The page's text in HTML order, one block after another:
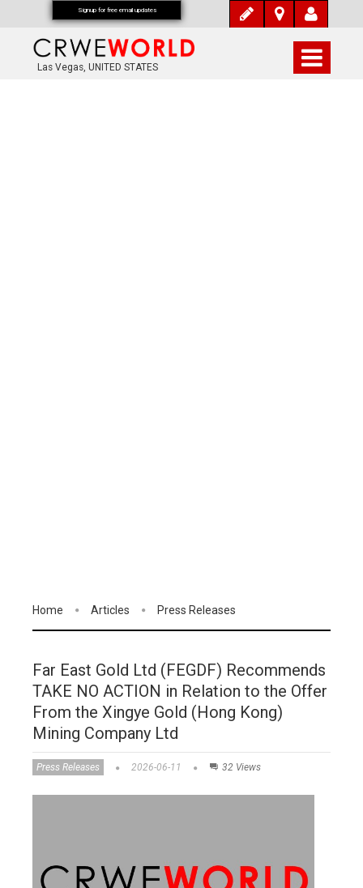
Las Vegas, UNITED STATES
Home Articles Press Releases
Far East Gold Ltd (FEGDF) Recommends
TAKE NO ACTION in Relation to the Offer
From the Xingye Gold (Hong Kong)
Mining Company Ltd
Press Releases 2026-06-11 32 Views
Signup for free email updates